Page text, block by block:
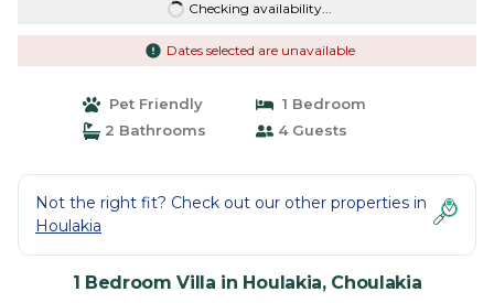
Checking availability...
Dates selected are unavailable
Pet Friendly
1 Bedroom
2 Bathrooms
4 Guests
Not the right fit? Check out our other properties in
Houlakia
1 Bedroom Villa in Houlakia, Choulakia